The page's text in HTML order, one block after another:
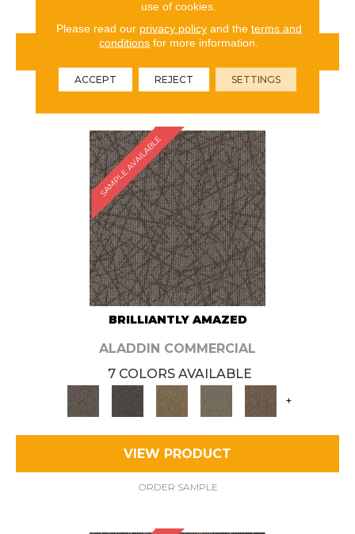
VIEW PRODUCT
ORDER SAMPLE
SAMPLE AVAILABLE
BRILLIANTLY AMAZED
ALADDIN COMMERCIAL
7 COLORS AVAILABLE
+
VIEW PRODUCT
ORDER SAMPLE
use of cookies.
Please read our privacy policyand the terms and
conditions for more information.
ACCEPT REJECT SETTINGS